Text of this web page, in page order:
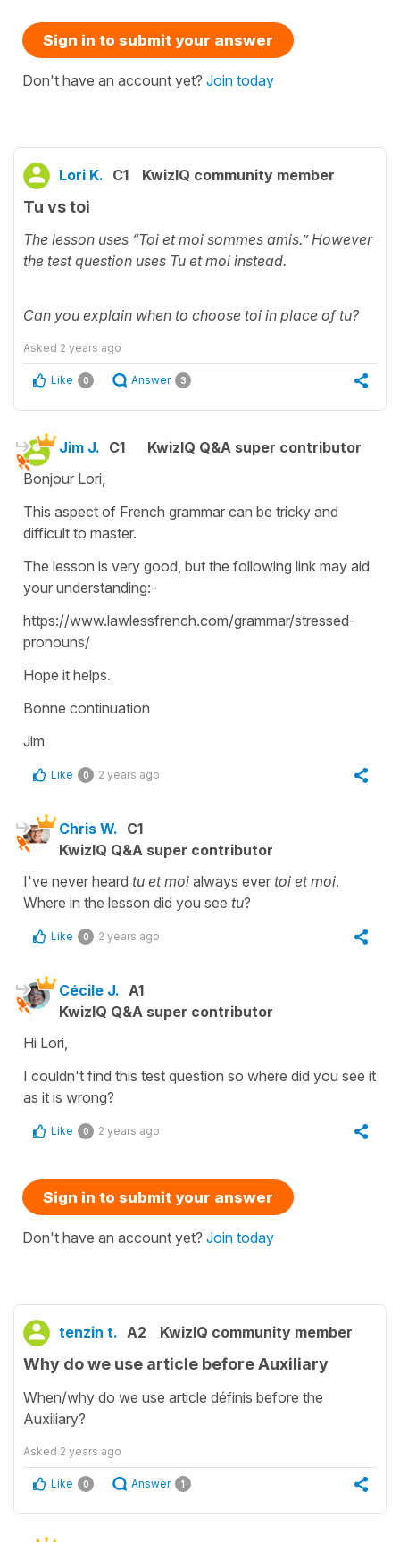
Sign in to submit your answer
Don't have an account yet? Join today
Lori K. C1 KwizIQ community member
Tu vs toi
The lesson uses “Toi et moi sommes amis.” However
the test question uses Tu et moi instead.
Can you explain when to choose toi in place of tu?
Asked 2 years ago
Like 0 Answer 3
Jim J. C1
KwizIQ Q&A super contributor
Bonjour Lori,
This aspect of French grammar can be tricky and
difficult to master.
The lesson is very good, but the following link may aid
your understanding:-
https://www.lawlessfrench.com/grammar/stressed-
pronouns/
Hope it helps.
Bonne continuation
Jim
Like 0 2 years ago
Chris W. C1
KwizIQ Q&A super contributor
I've never heard tu et moi always ever toi et moi.
Where in the lesson did you see tu?
Like 0 2 years ago
Cécile J. A1
KwizIQ Q&A super contributor
Hi Lori,
I couldn't find this test question so where did you see it
as it is wrong?
Like 0 2 years ago
Sign in to submit your answer
Don't have an account yet? Join today
tenzin t. A2 KwizIQ community member
Why do we use article before Auxiliary
When/why do we use article définis before the
Auxiliary?
Asked 2 years ago
Like 0 Answer 1